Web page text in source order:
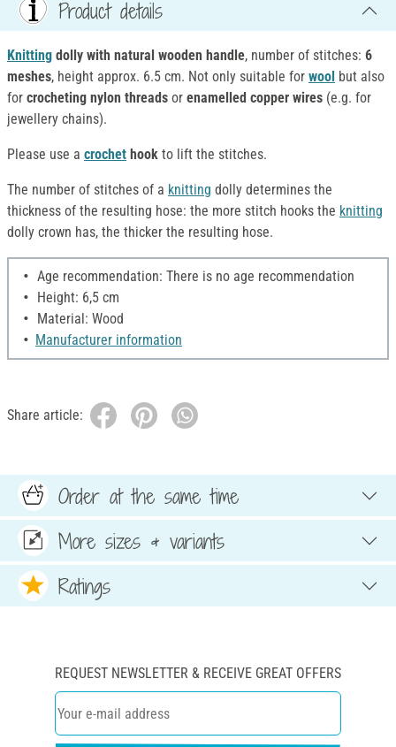
Product details
Knitting dolly with natural wooden handle, number of stitches: 6
meshes, height approx. 6.5 cm. Not only suitable for wool but also
for crocheting nylon threads or enamelled copper wires (e.g. for
jewellery chains).
Please use a crochet hook to lift the stitches.
The number of stitches of a knitting dolly determines the
thickness of the resulting hose: the more stitch hooks the knitting
dolly crown has, the thicker the resulting hose.
Age recommendation: There is no age recommendation
Height: 6,5 cm
Material: Wood
Manufacturer information
Share article:
Order at the same time
More sizes & variants
Ratings
REQUEST NEWSLETTER & RECEIVE GREAT OFFERS